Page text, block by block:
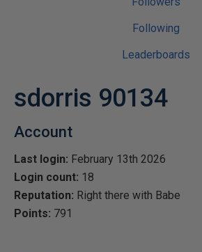
Following
Leaderboards
sdorris 90134
Account
Last login: February 13th 2026
Login count: 18
Reputation: Right there with Babe
Points: 791